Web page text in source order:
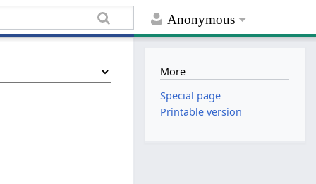
Anonymous
More
Special page
Printable version